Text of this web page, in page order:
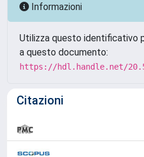
Informazioni
Utilizza questo identificativo
a questo documento:
https://hdl.handle.net/
Citazioni